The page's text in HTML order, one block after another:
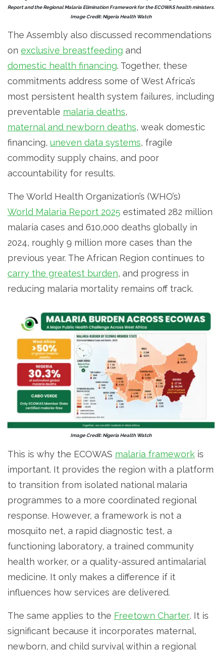
Report and the Regional Malaria Elimination Framework for the ECOWAS health ministers.
Image Credit: Nigeria Health Watch
The Assembly also discussed recommendations
on exclusive breastfeeding and
domestic health financing. Together, these
commitments address some of West Africa’s
most persistent health system failures, including
preventable malaria deaths,
maternal and newborn deaths, weak domestic
financing, uneven data systems, fragile
commodity supply chains, and poor
accountability for results.
The World Health Organization’s (WHO’s)
World Malaria Report 2025 estimated 282 million
malaria cases and 610,000 deaths globally in
2024, roughly 9 million more cases than the
previous year. The African Region continues to
carry the greatest burden, and progress in
reducing malaria mortality remains off track.
Image Credit: Nigeria Health Watch
This is why the ECOWAS malaria framework is
important. It provides the region with a platform
to transition from isolated national malaria
programmes to a more coordinated regional
response. However, a framework is not a
mosquito net, a rapid diagnostic test, a
functioning laboratory, a trained community
health worker, or a quality-assured antimalarial
medicine. It only makes a difference if it
influences how services are delivered.
The same applies to the Freetown Charter. It is
significant because it incorporates maternal,
newborn, and child survival within a regional